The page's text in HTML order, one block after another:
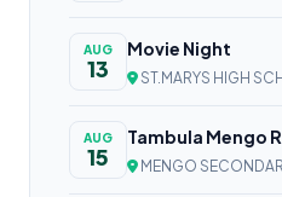
AUG
13
Movie Night
ST.MARYS HIGH
AUG
15
Tambula Mengo
MENGO